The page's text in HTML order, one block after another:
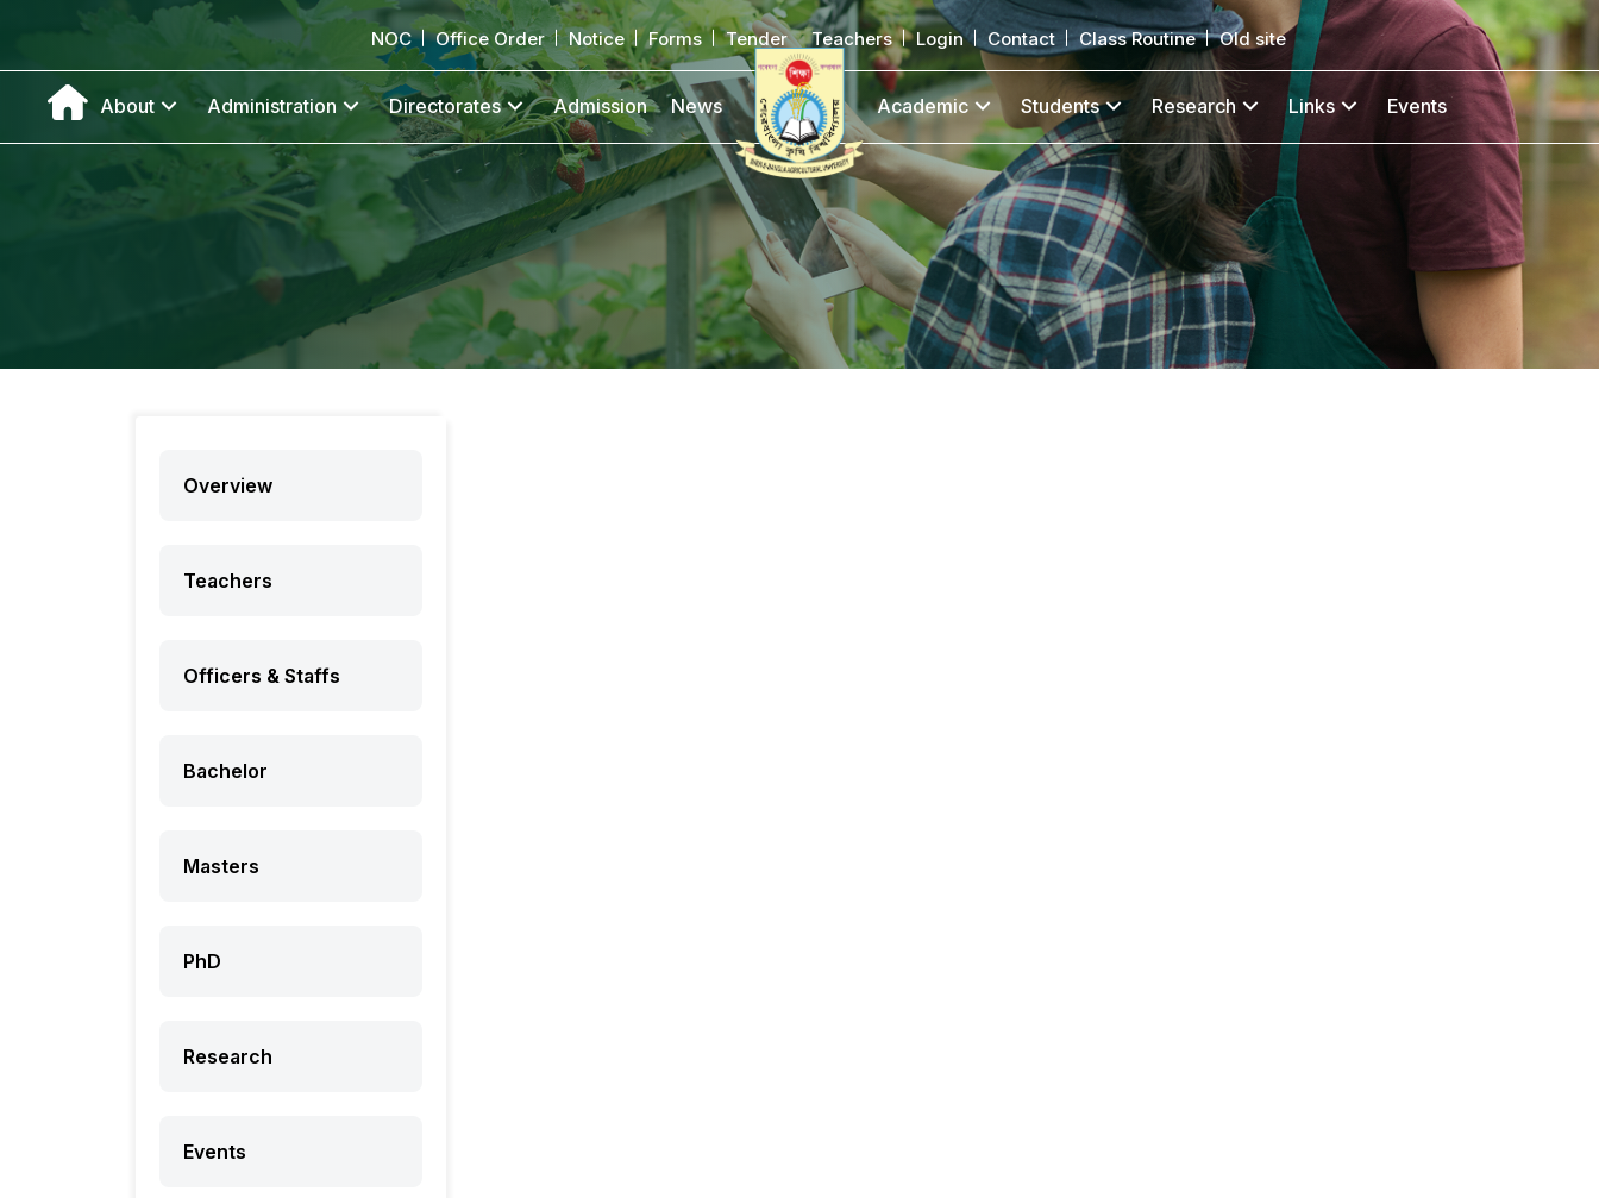
NOC Office Order Notice Forms Tender Teachers Login Contact Class Routine Old site
About Administration Directorates Admission News Academic Students Research Links Events
Overview
Teachers
Officers & Staffs
Bachelor
Masters
PhD
Research
Events